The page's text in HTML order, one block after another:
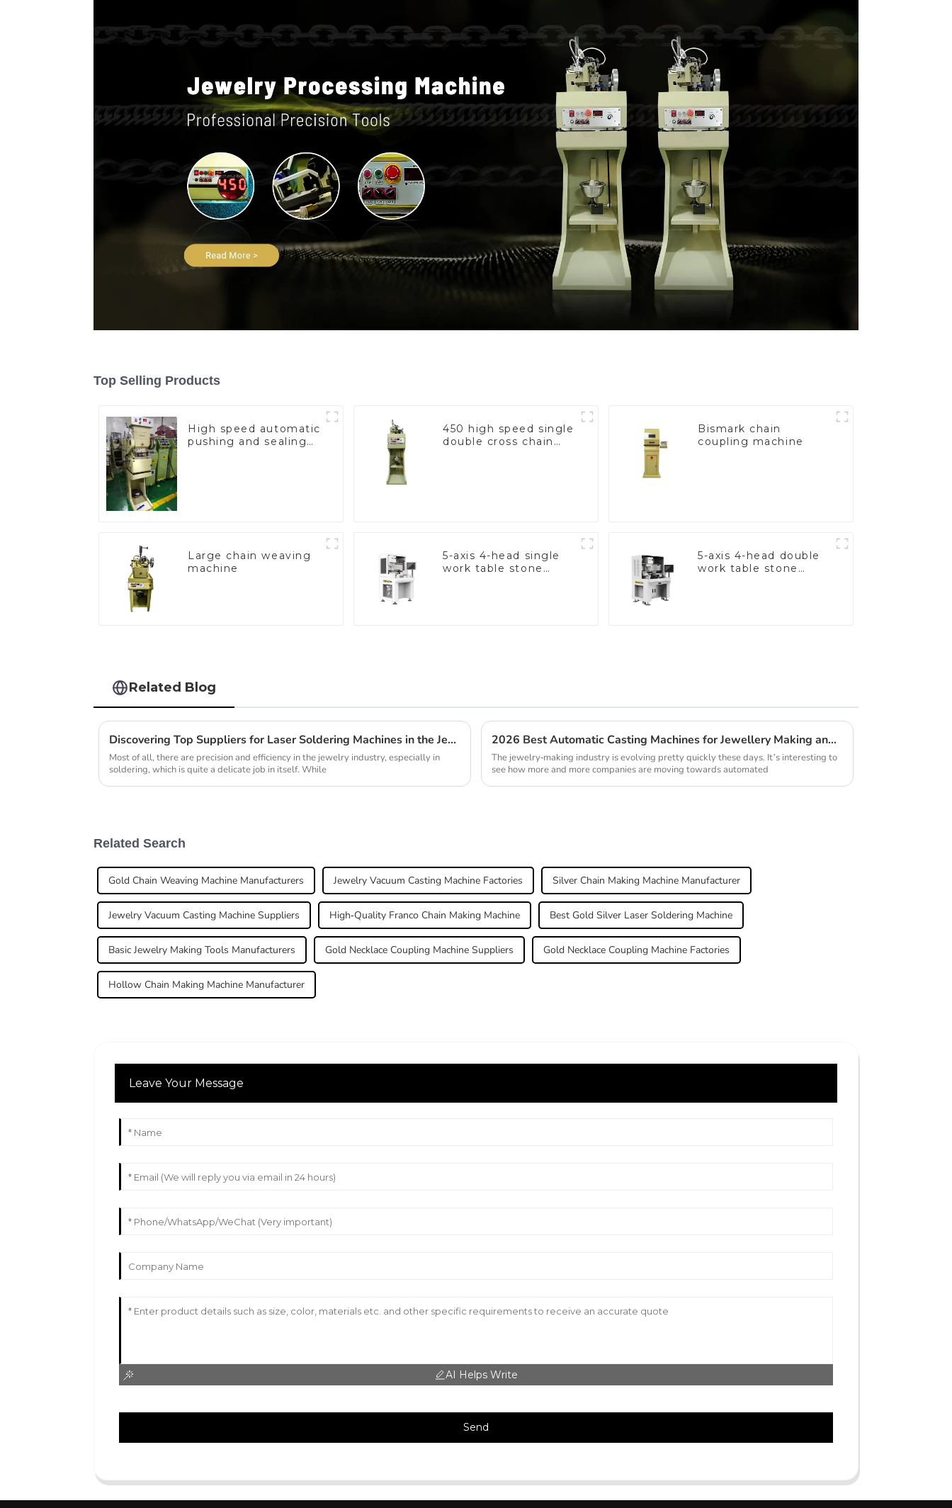
Top Selling Products
High speed automatic
pushing and sealing
450 high speed single
double cross chain
Bismark chain
coupling machine
Large chain weaving
machine
5-axis 4-head single
work table stone
5-axis 4-head double
work table stone
Related Blog
Discovering Top Suppliers for Laser Soldering Machines in the Jewelry Industry
Most of all, there are precision and efficiency in the jewelry industry, especially in
soldering, which is quite a delicate job in itself. While
2026 Best Automatic Casting Machines for Jewellery Making and Reviews
The jewelry-making industry is evolving pretty quickly these days. It’s interesting to
see how more and more companies are moving towards automated
Related Search
Gold Chain Weaving Machine Manufacturers Jewelry Vacuum Casting Machine Factories Silver Chain Making Machine Manufacturer
Jewelry Vacuum Casting Machine Suppliers High-Quality Franco Chain Making Machine Best Gold Silver Laser Soldering Machine
Basic Jewelry Making Tools Manufacturers Gold Necklace Coupling Machine Suppliers Gold Necklace Coupling Machine Factories
Hollow Chain Making Machine Manufacturer
Leave Your Message
AI Helps Write
Send